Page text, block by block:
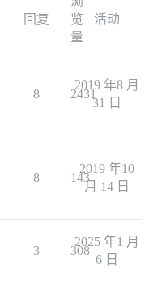
回复
览
量
活动
8 2431
2019 年8 月
31 日
8 143
2019 年10
月 14 日
3 308
2025 年1 月
6 日